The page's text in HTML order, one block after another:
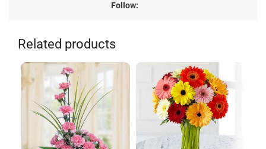
Follow:
Related products